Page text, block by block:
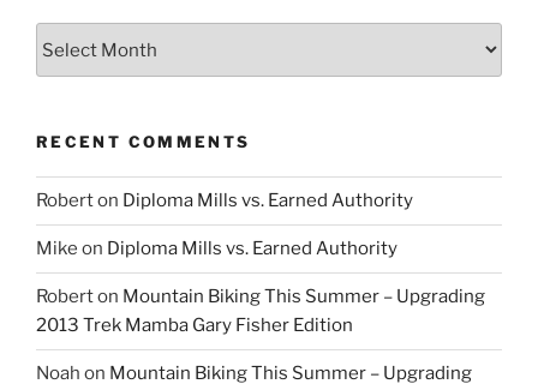
RECENT COMMENTS
Roberton Diploma Mills vs. Earned Authority
Mike on Diploma Mills vs. Earned Authority
Roberton Mountain Biking This Summer – Upgrading
2013 Trek Mamba Gary Fisher Edition
Noah on Mountain Biking This Summer – Upgrading